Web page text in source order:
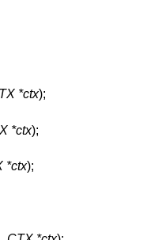
*ctx);
*ctx);
*ctx);